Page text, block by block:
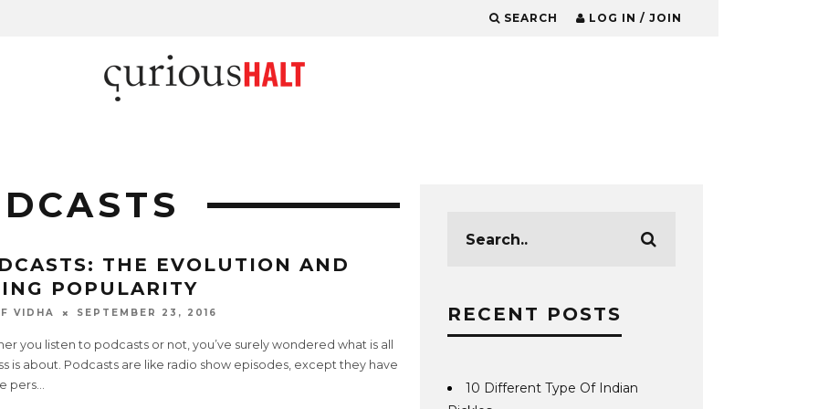
SEARCH LOG IN / JOIN
THE EVOLUTION AND
POPULARITY
VIDHA SEPTEMBER 23, 2016
you listen to podcasts or not, you’ve surely wondered what is all
is about. Podcasts are like radio show episodes, except they have
pers...
RECENT POSTS
10 Different Type Of Indian